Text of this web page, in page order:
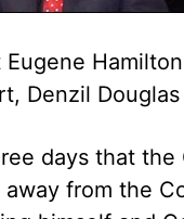
Eugene
Denzil
days that
away from the